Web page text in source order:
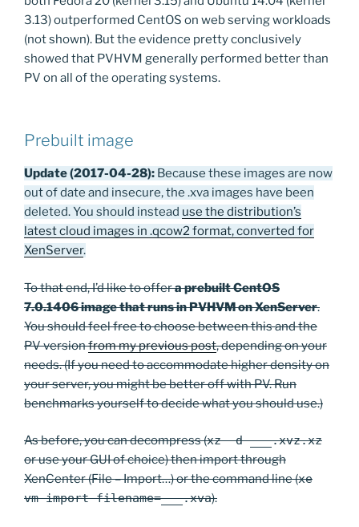
3.13) outperformed CentOS on web serving workloads
(not shown). But the evidence pretty conclusively
showed that PVHVM generally performed better than
PV on all of the operating systems.
Prebuilt image
Update (2017-04-28): Because these images are now
out of date and insecure, the .xva images have been
deleted. You should instead use the distribution’s
latest cloud images in .qcow2 format, converted for
XenServer.
To that end, I’d like to offera prebuilt CentOS
7.0.1406 image that runs in PVHVM on XenServer.
You should feel free to choose between this and the
PV versionfrom my previous post, depending on your
needs. (If you need to accommodate higher density on
your server, you might be better off with PV. Run
benchmarks yourself to decide what you should use.)
As before, you can decompress (xz -d ___.xvz.xz
or use your GUI of choice) then import through
XenCenter (File – Import…) or the command line (xe
vm-import filename=___.xva).